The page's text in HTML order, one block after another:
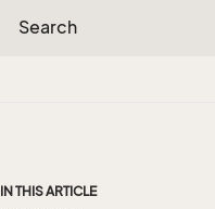
Search
IN THIS ARTICLE